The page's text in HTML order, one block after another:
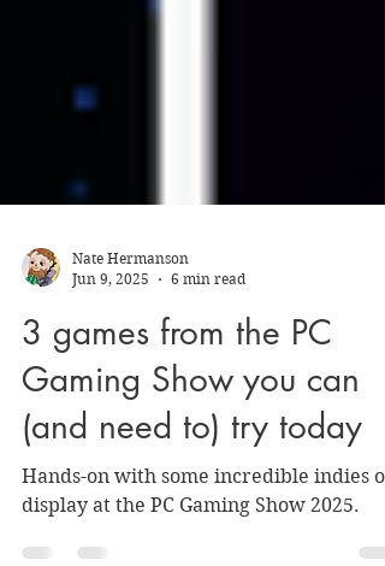
Jun 9, 2025
6 min read
3 games from the PC
Gaming Show you can
(and need to) try today
Hands-on with some incredible indies on
display at the PC Gaming Show 2025.